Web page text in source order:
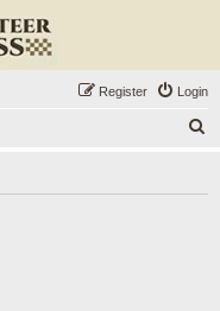
Login
Register